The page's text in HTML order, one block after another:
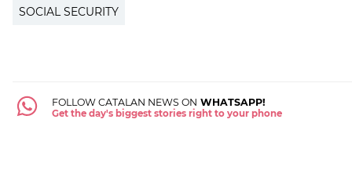
SOCIAL SECURITY
FOLLOW CATALAN NEWS ON WHATSAPP!
Get the day's biggest stories right to your phone